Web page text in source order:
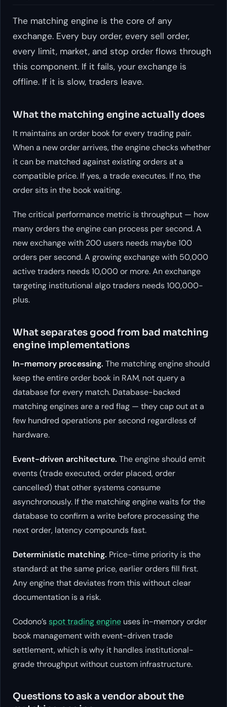
The matching engine is the core of any
exchange. Every buy order, every sell order,
every limit, market, and stop order flows through
this component. If it fails, your exchange is
offline. If it is slow, traders leave.
What the matching engine actually does
It maintains an order book for every trading pair.
When a new order arrives, the engine checks whether
it can be matched against existing orders at a
compatible price. If yes, a trade executes. If no, the
order sits in the book waiting.
The critical performance metric is throughput — how
many orders the engine can process per second. A
new exchange with 200 users needs maybe 100
orders per second. A growing exchange with 50,000
active traders needs 10,000 or more. An exchange
targeting institutional algo traders needs 100,000-
plus.
What separates good from bad matching
engine implementations
In-memory processing. The matching engine should
keep the entire order book in RAM, not query a
database for every match. Database-backed
matching engines are a red flag — they cap out at a
few hundred operations per second regardless of
hardware.
Event-driven architecture. The engine should emit
events (trade executed, order placed, order
cancelled) that other systems consume
asynchronously. If the matching engine waits for the
database to confirm a write before processing the
next order, latency compounds fast.
Deterministic matching. Price-time priority is the
standard: at the same price, earlier orders fill first.
Any engine that deviates from this without clear
documentation is a risk.
Codono’sspot trading engine uses in-memory order
book management with event-driven trade
settlement, which is why it handles institutional-
grade throughput without custom infrastructure.
Questions to ask a vendor about the